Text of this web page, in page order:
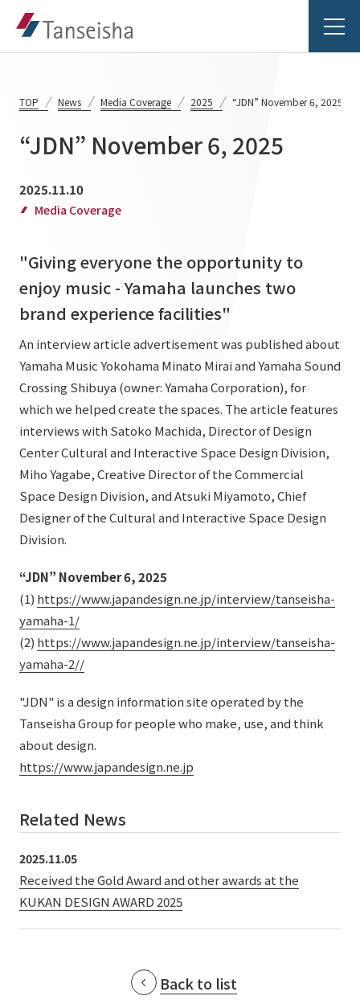
Tanseisha's Vision
Tanseisha's Thoughts TOP
Tanseisha's space creation
Tanseisha: Vision 2046
Business Introduction
Business Introduction TOP
Supported areas
List of services and solutions provided
Project Details
Projects TOP
Commercial Spaces
Hospitality Spaces
Public Spaces
Business Spaces
Event Spaces
Cultural Spaces
About Tanseisha
Company Information TOP
Company Profile
Board Members
Offices + Group Companies
Office Introduction
History
IR Information
To our shareholders and investors
Mid-term Management Plan
IR Library
Stock Information
Corporate Governance
IR Calendar
IR News
Frequently asked questions
Disclaimer
Sustainability
Sustainability TOP
Top Commitment
Sustainability Management
Materiality
ESG Initiatives: E (Environment)
ESG Initiatives: S (Society)
ESG Initiatives: G (Governance)
External evaluations and certifications
Integrated Report
News
Notice
Media Coverage
News Release
TANSEINOTE
To our cooperating companies/design partners
Recruit
About Personal Information
English 简体中文
TOP News Media Coverage 2025 “JDN” November 6, 2025
“JDN” November 6, 2025
2025.11.10
Media Coverage
"Giving everyone the opportunity to
enjoy music - Yamaha launches two
brand experience facilities"
An interview article advertisement was published about
Yamaha Music Yokohama Minato Mirai and Yamaha Sound
Crossing Shibuya (owner: Yamaha Corporation), for
which we helped create the spaces. The article features
interviews with Satoko Machida, Director of Design
Center Cultural and Interactive Space Design Division,
Miho Yagabe, Creative Director of the Commercial
Space Design Division, and Atsuki Miyamoto, Chief
Designer of the Cultural and Interactive Space Design
Division.
“JDN” November 6, 2025
(1) https://www.japandesign.ne.jp/interview/tanseisha-
yamaha-1/
(2) https://www.japandesign.ne.jp/interview/tanseisha-
yamaha-2//
"JDN" is a design information site operated by the
Tanseisha Group for people who make, use, and think
about design.
https://www.japandesign.ne.jp
Related News
2025.11.05
Received the Gold Award and other awards at the
KUKAN DESIGN AWARD 2025
Back to list